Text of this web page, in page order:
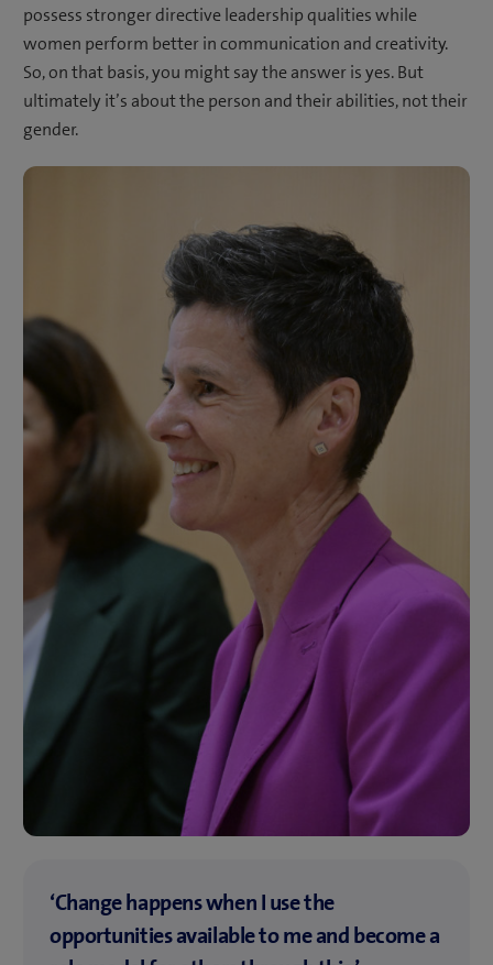
possess stronger directive leadership qualities while
women perform better in communication and creativity.
So, on that basis, you might say the answer is yes. But
ultimately it’s about the person and their abilities, not their
gender.
‘Change happens when I use the
opportunities available to me and become a